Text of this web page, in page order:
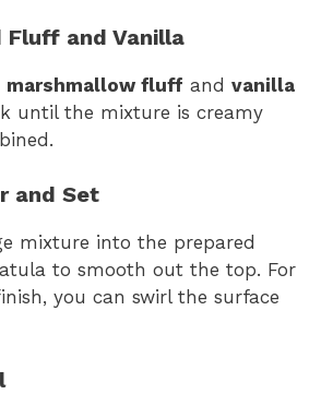
Fluff and Vanilla
marshmallow fluff and vanilla
until the mixture is creamy
and Set
mixture into the prepared
to smooth out the top. For
you can swirl the surface